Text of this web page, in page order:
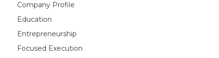
Company Profile
Education
Entrepreneurship
Focused Execution